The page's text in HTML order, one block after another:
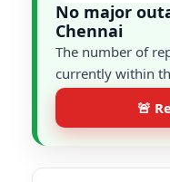
No major
Chennai
The number of
currently within
🚨